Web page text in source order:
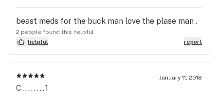
beast meds for the buck man love the plase man .
2 people found this helpful
helpful
report
January 11, 2018
C........1